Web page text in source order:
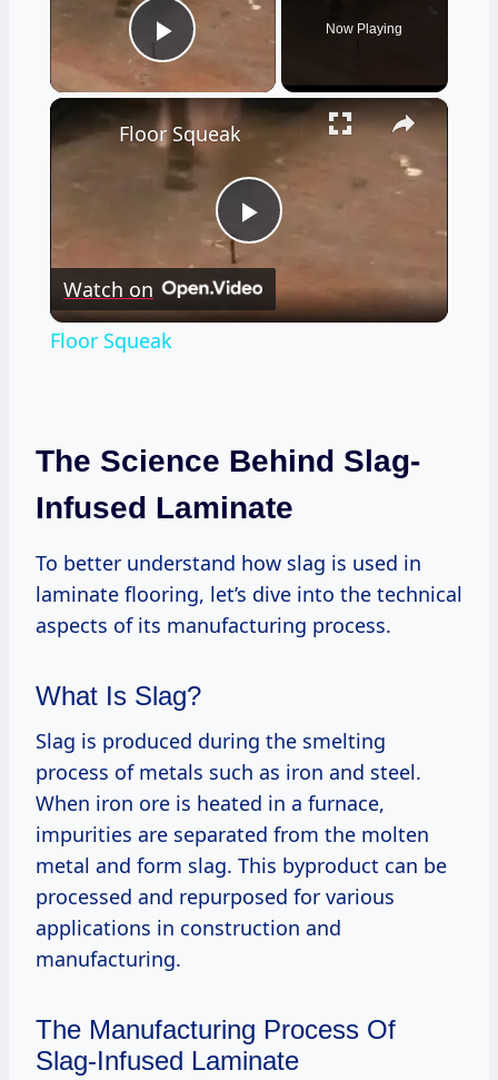
Play Video
Now Playing
×
Play
Video
Floor Squeak
Watch on
Floor Squeak
The Science Behind Slag-
Infused Laminate
To better understand how slag is used in
laminate flooring, let’s dive into the technical
aspects of its manufacturing process.
What Is Slag?
Slag is produced during the smelting
process of metals such as iron and steel.
When iron ore is heated in a furnace,
impurities are separated from the molten
metal and form slag. This byproduct can be
processed and repurposed for various
applications in construction and
manufacturing.
The Manufacturing Process Of
Slag-Infused Laminate